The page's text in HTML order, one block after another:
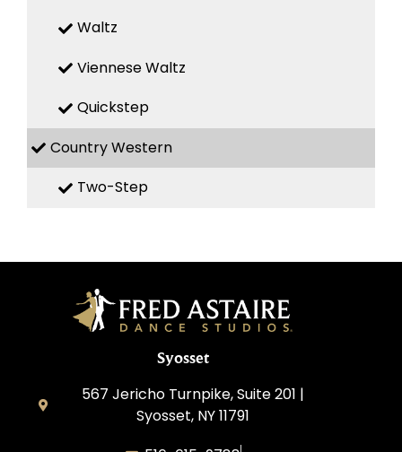
Waltz
Viennese Waltz
Quickstep
Country Western
Two-Step
Syosset
567 Jericho Turnpike, Suite 201 |
Syosset, NY 11791